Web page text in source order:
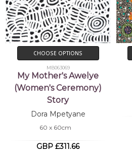
CHOOSE OPTIONS
MB063069
My Mother's Awelye
(Women's Ceremony)
Story
Dora Mpetyane
60 x 60cm
GBP £311.66